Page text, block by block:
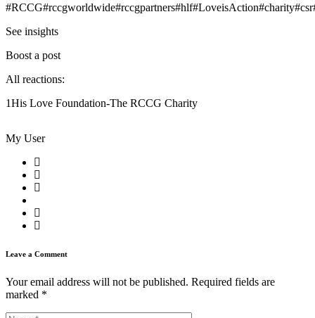
See insights
Boost a post
All reactions:
1His Love Foundation-The RCCG Charity
My User
Leave a Comment
Your email address will not be published. Required fields are
marked *